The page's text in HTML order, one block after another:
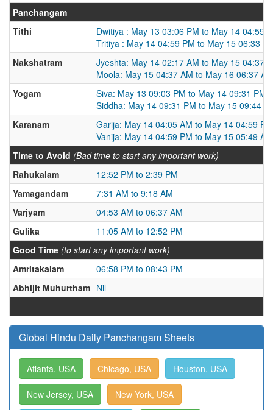
Panchangam
Tithi
Dwitiya : May 13 03:06 PM to May 14 04:59
Tritiya : May 14 04:59 PM to May 15 06:33
Nakshatram
Jyeshta: May 14 02:17 AM to May 15 04:37
Moola: May 15 04:37 AM to May 16 06:37 AM
Yogam
Siva: May 13 09:03 PM to May 14 09:31 PM
Siddha: May 14 09:31 PM to May 15 09:44
Karanam
Garija: May 14 04:05 AM to May 14 04:59 PM
Vanija: May 14 04:59 PM to May 15 05:49 AM
Time to Avoid (Bad time to start any important work)
Rahukalam
12:52 PM to 2:39 PM
Yamagandam
7:31 AM to 9:18 AM
Varjyam
04:53 AM to 06:37 AM
Gulika
11:05 AM to 12:52 PM
Good Time (to start any important work)
Amritakalam
06:58 PM to 08:43 PM
Abhijit Muhurtham Nil
Global Hindu Daily Panchangam Sheets
Atlanta, USA Chicago, USA Houston, USA
New Jersey, USA New York, USA